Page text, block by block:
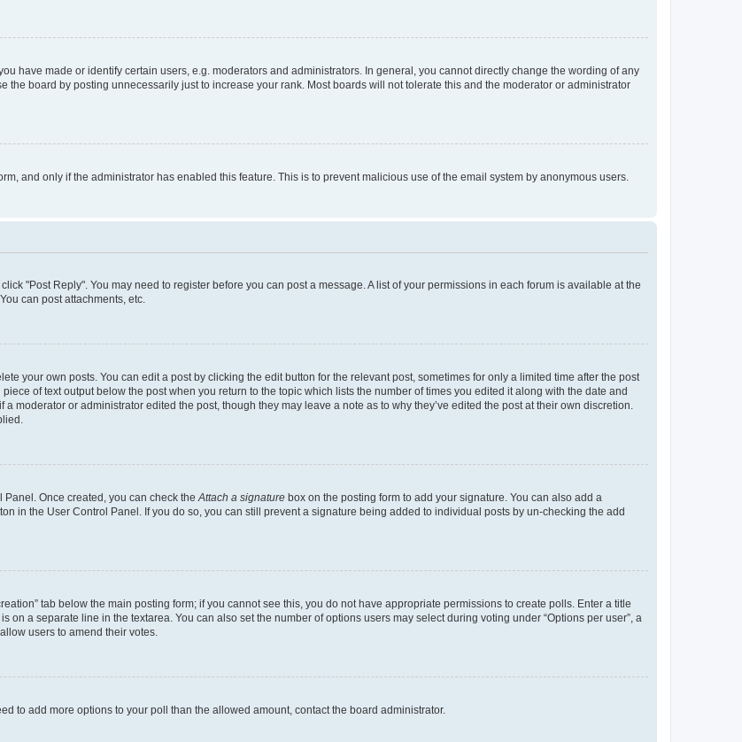
have made or identify certain users, e.g. moderators and administrators. In general, you cannot directly change the wording of any
the board by posting unnecessarily just to increase your rank. Most boards will not tolerate this and the moderator or administrator
and only if the administrator has enabled this feature. This is to prevent malicious use of the email system by anonymous users.
"Post Reply". You may need to register before you can post a message. A list of your permissions in each forum is available at the
can post attachments, etc.
your own posts. You can edit a post by clicking the edit button for the relevant post, sometimes for only a limited time after the post
of text output below the post when you return to the topic which lists the number of times you edited it along with the date and
moderator or administrator edited the post, though they may leave a note as to why they’ve edited the post at their own discretion.
Once created, you can check the Attach a signature box on the posting form to add your signature. You can also add a
in the User Control Panel. If you do so, you can still prevent a signature being added to individual posts by un-checking the add
tab below the main posting form; if you cannot see this, you do not have appropriate permissions to create polls. Enter a title
a separate line in the textarea. You can also set the number of options users may select during voting under “Options per user”, a
users to amend their votes.
to add more options to your poll than the allowed amount, contact the board administrator.